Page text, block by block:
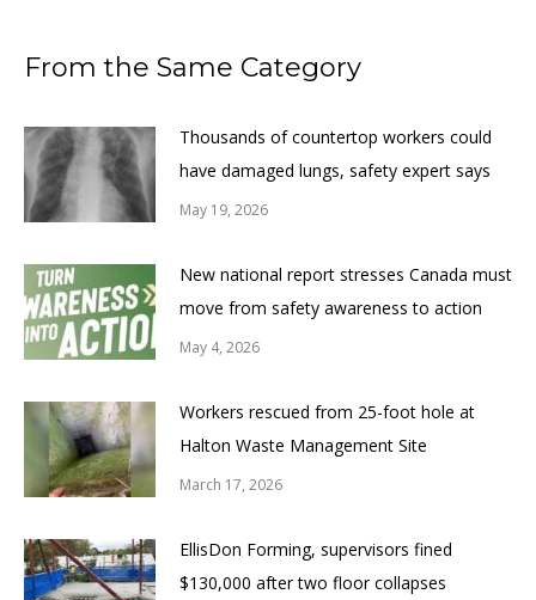
From the Same Category
Thousands of countertop workers could
have damaged lungs, safety expert says
May 19, 2026
New national report stresses Canada must
move from safety awareness to action
May 4, 2026
Workers rescued from 25-foot hole at
Halton Waste Management Site
March 17, 2026
EllisDon Forming, supervisors fined
$130,000 after two floor collapses